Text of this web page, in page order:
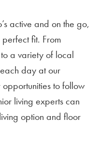
active and on the go,
fit. From
a variety of local
day at our
to follow
living experts can
option and floor